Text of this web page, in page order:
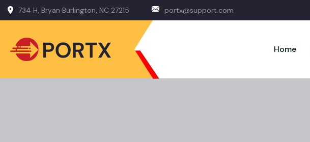
734 H, Bryan Burlington, NC 27215 portx@support.com
Home